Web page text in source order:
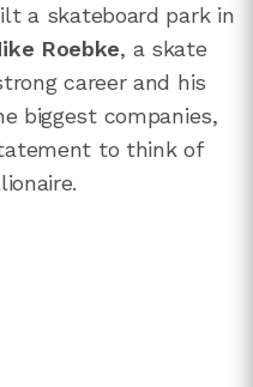
a skateboard park in
Roebke, a skate
career and his
biggest companies,
to think of